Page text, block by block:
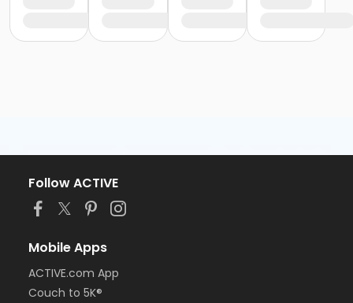
Follow ACTIVE
Mobile Apps
ACTIVE.com App
Couch to 5K®